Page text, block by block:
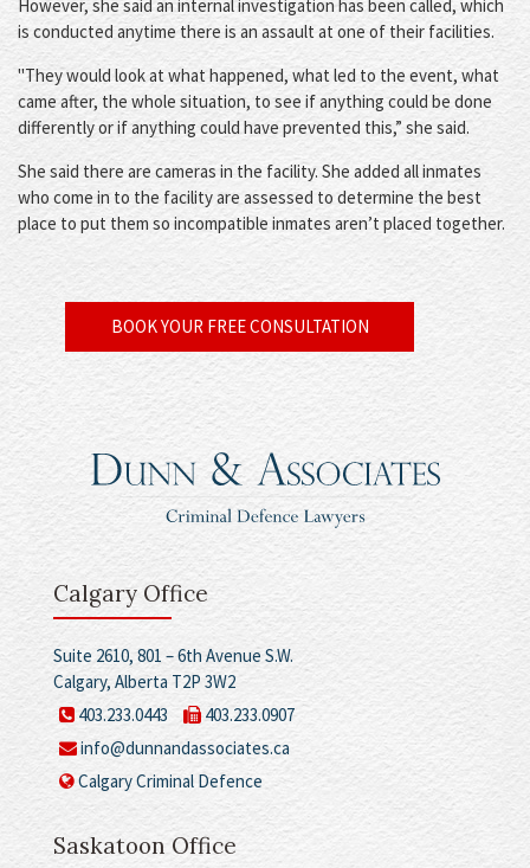
However, she said an internal investigation has been called, which
is conducted anytime there is an assault at one of their facilities.
"They would look at what happened, what led to the event, what
came after, the whole situation, to see if anything could be done
differently or if anything could have prevented this,” she said.
She said there are cameras in the facility. She added all inmates
who come in to the facility are assessed to determine the best
place to put them so incompatible inmates aren’t placed together.
BOOK YOUR FREE CONSULTATION
Calgary Office
Suite 2610, 801 – 6th Avenue S.W.
Calgary, Alberta T2P 3W2
403.233.0443
403.233.0907
info@dunnandassociates.ca
Calgary Criminal Defence
Saskatoon Office